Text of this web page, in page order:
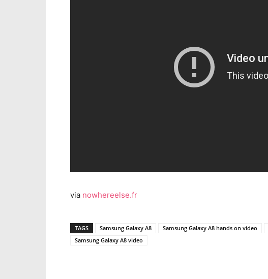
via nowhereelse.fr
TAGS Samsung Galaxy A8 Samsung Galaxy A8 hands on video
Samsung Galaxy A8 video